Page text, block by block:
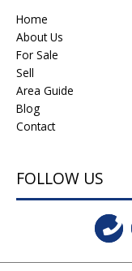
Home
About Us
For Sale
Sell
Area Guide
Blog
Contact
FOLLOW US